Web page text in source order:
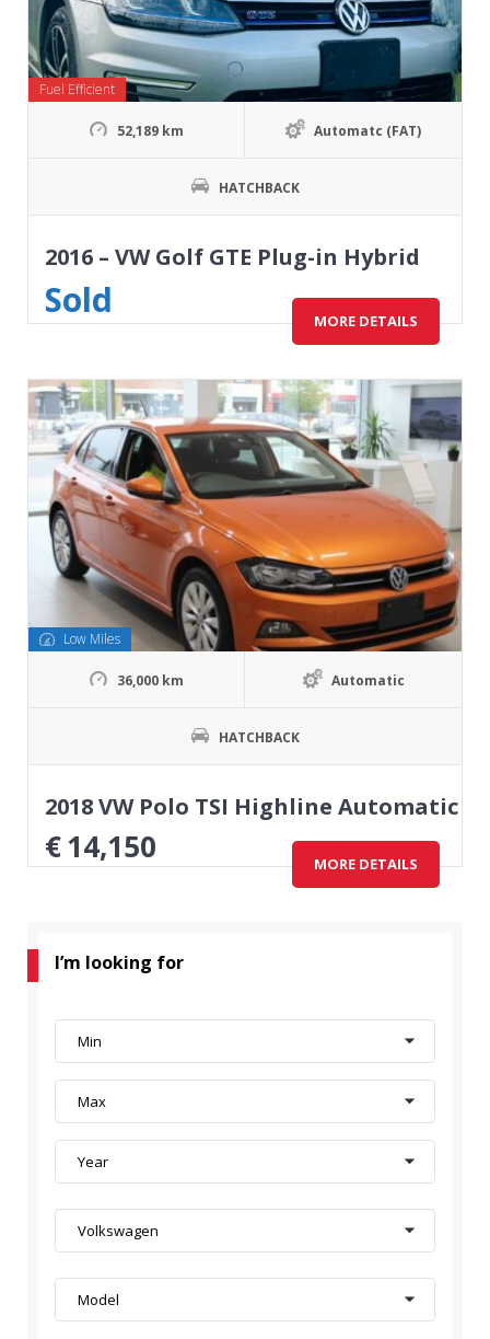
Fuel Efficient
52,189 km Automatc (FAT)
HATCHBACK
2016 – VW Golf GTE Plug-in Hybrid
Sold MORE DETAILS
Low Miles
36,000 km Automatic
HATCHBACK
2018 VW Polo TSI Highline Automatic
€14,150 MORE DETAILS
I’m looking for
Min
Max
Year
Volkswagen
Model